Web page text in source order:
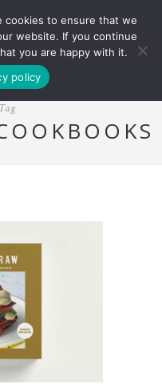
cookies to ensure that we
website. If you continue
you are happy with it.
policy